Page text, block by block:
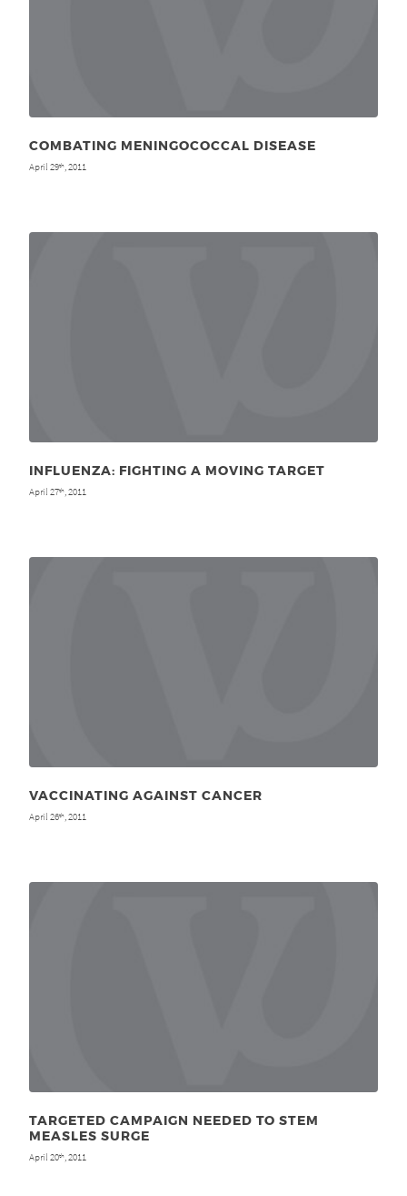
COMBATING MENINGOCOCCAL DISEASE
April 29th , 2011
INFLUENZA: FIGHTING A MOVING TARGET
April 27th , 2011
VACCINATING AGAINST CANCER
April 26th , 2011
TARGETED CAMPAIGN NEEDED TO STEM
MEASLES SURGE
April 20th, 2011